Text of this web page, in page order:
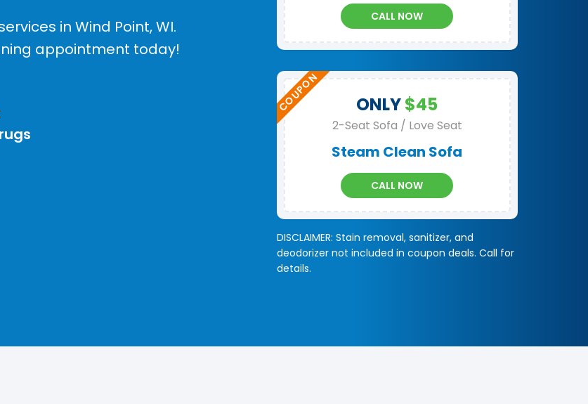
in Wind Point, WI.
appointment today!
CALL NOW
ONLY$45
2-Seat Sofa / Love Seat
Steam Clean Sofa
CALL NOW
DISCLAIMER: Stain removal, sanitizer, and
deodorizer not included in coupon deals. Call for
details.